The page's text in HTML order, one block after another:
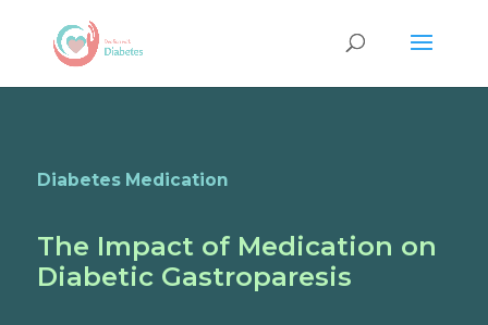
Diabetes Medication
The Impact of Medication on
Diabetic Gastroparesis